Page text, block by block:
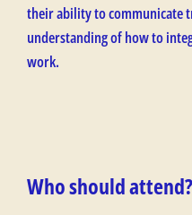
their ability to communicate
understanding of how to
work.
Who should attend?